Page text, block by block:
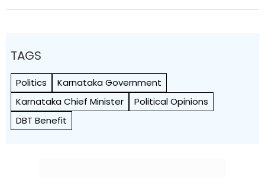
TAGS
Politics
Karnataka Government
Karnataka Chief Minister
Political Opinions
DBT Benefit